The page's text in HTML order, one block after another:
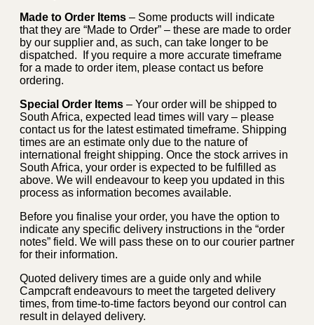
Made to Order Items – Some products will indicate
that they are “Made to Order” – these are made to order
by our supplier and, as such, can take longer to be
dispatched. If you require a more accurate timeframe
for a made to order item, please contact us before
ordering.
Special Order Items – Your order will be shipped to
South Africa, expected lead times will vary – please
contact us for the latest estimated timeframe. Shipping
times are an estimate only due to the nature of
international freight shipping. Once the stock arrives in
South Africa, your order is expected to be fulfilled as
above. We will endeavour to keep you updated in this
process as information becomes available.
Before you finalise your order, you have the option to
indicate any specific delivery instructions in the “order
notes” field. We will pass these on to our courier partner
for their information.
Quoted delivery times are a guide only and while
Campcraft endeavours to meet the targeted delivery
times, from time-to-time factors beyond our control can
result in delayed delivery.